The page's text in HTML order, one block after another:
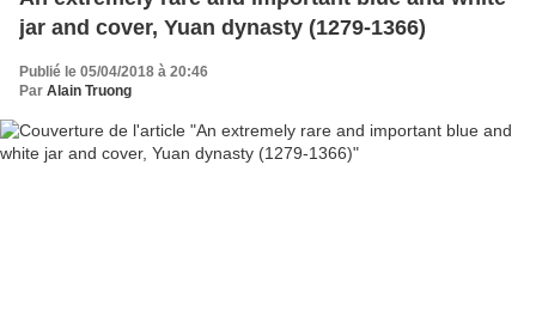
jar and cover, Yuan dynasty (1279-1366)
Publié le 05/04/2018 à 20:46
Par Alain Truong